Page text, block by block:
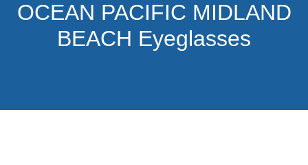
OCEAN PACIFIC MIDLAND
BEACH Eyeglasses